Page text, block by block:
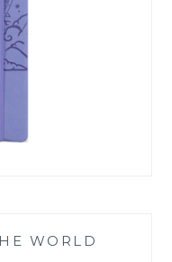
WORLD